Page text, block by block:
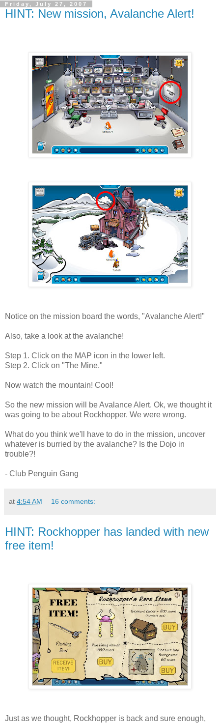
Friday, July 27, 2007
HINT: New mission, Avalanche Alert!
Notice on the mission board the words, "Avalanche Alert!"
Also, take a look at the avalanche!
Step 1. Click on the MAP icon in the lower left.
Step 2. Click on "The Mine."
Now watch the mountain! Cool!
So the new mission will be Avalance Alert. Ok, we thought it
was going to be about Rockhopper. We were wrong.
What do you think we'll have to do in the mission, uncover
whatever is burried by the avalanche? Is the Dojo in
trouble?!
- Club Penguin Gang
at 4:54 AM 16 comments:
HINT: Rockhopper has landed with new
free item!
Just as we thought, Rockhopper is back and sure enough,